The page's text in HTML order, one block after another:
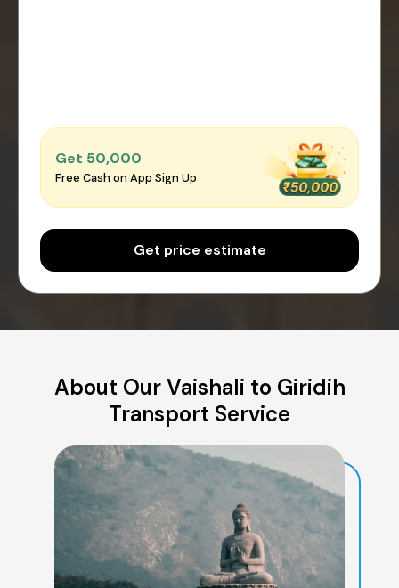
Get ₹50,000
Free Cash on App Sign Up
Get price estimate
About Our Vaishali to Giridih
Transport Service